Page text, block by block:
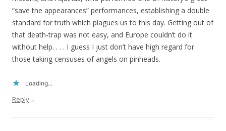
“save the appearances” performances, establishing a double
standard for truth which plagues us to this day. Getting out of
that death-trap was not easy, and Europe couldn’t do it
without help. . . . I guess I just don’t have high regard for
those taking censuses of angels on pinheads.
Loading...
Reply ↓